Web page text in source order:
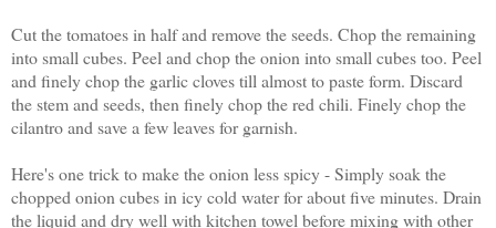
Cut the tomatoes in half and remove the seeds. Chop the remaining
into small cubes. Peel and chop the onion into small cubes too. Peel
and finely chop the garlic cloves till almost to paste form. Discard
the stem and seeds, then finely chop the red chili. Finely chop the
cilantro and save a few leaves for garnish.
Here's one trick to make the onion less spicy - Simply soak the
chopped onion cubes in icy cold water for about five minutes. Drain
the liquid and dry well with kitchen towel before mixing with other